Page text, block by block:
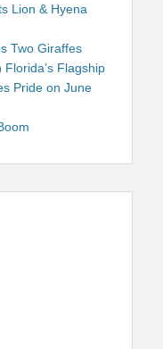
Lion & Hyena
Two Giraffes
Florida’s Flagship
Pride on June